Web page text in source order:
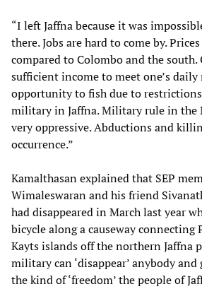
“I left Jaffna because it was
there. Jobs are hard to come by.
compared to Colombo and the south.
sufficient income to meet one’s daily
opportunity to fish due to
military in Jaffna. Military rule in the
very oppressive. Abductions and
occurrence.”
Kamalthasan explained that SEP
Wimaleswaran and his friend
had disappeared in March last year
bicycle along a causeway
Kayts islands off the northern Jaffna
military can ‘disappear’ anybody
the kind of ‘freedom’ the people of